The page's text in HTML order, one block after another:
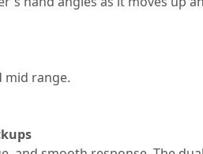
mid range.